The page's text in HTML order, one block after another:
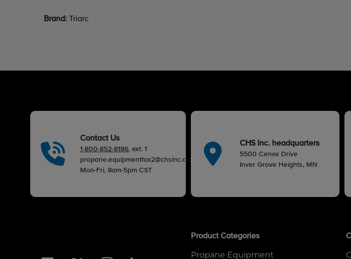
Brand: Triarc
Contact Us
1-800-852-8186, ext. 1
propane.equipmentfax2@chsinc.com
Mon-Fri, 8am-5pm CST
CHS Inc. headquarters
5500 Cenex Drive
Inver Grove Heights, MN
Product Categories
Propane Equipment